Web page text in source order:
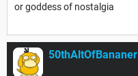
or goddess of nostalgia
50thAltOfBananer